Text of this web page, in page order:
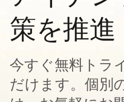
策を推進
今すぐ無料トラ
だけます。個別